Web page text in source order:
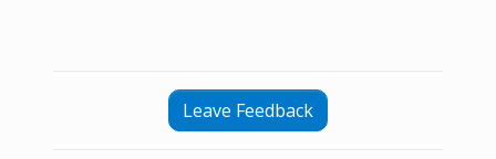
Leave Feedback